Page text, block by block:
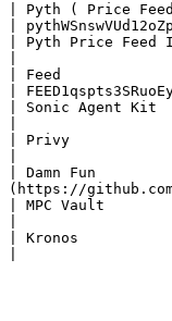
| Pyth ( Price
|
| Pyth Price
| Feed
|
| Sonic Agent
| Privy
| Damn Fun
(https://
| MPC Vault
| Kronos